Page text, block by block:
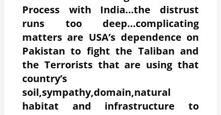
Process with India…the distrust
runs too deep…complicating
matters are USA’s dependence on
Pakistan to fight the Taliban and
the Terrorists that are using that
country’s
soil,sympathy,domain,natural
habitat and infrastructure to